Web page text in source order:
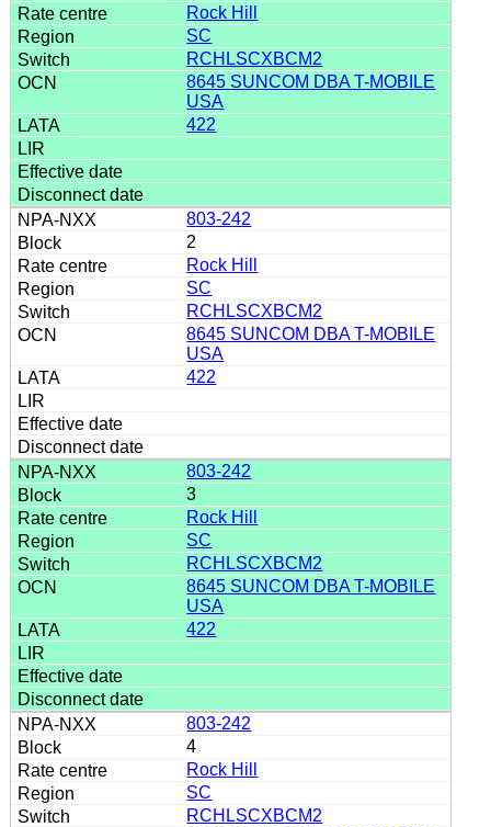
Rock Hill
SC
RCHLSCXBCM2
8645 SUNCOM DBA T-MOBILE
USA
422
803-242
2
Rock Hill
SC
RCHLSCXBCM2
8645 SUNCOM DBA T-MOBILE
USA
422
803-242
3
Rock Hill
SC
RCHLSCXBCM2
8645 SUNCOM DBA T-MOBILE
USA
422
803-242
4
Rock Hill
SC
RCHLSCXBCM2